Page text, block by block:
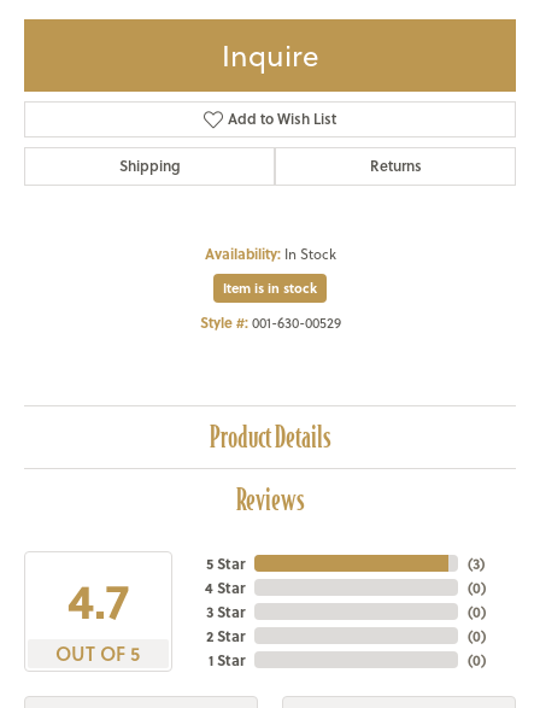
Inquire
Add to Wish List
Shipping Returns
Availability: In Stock
Item is in stock
Style #: 001-630-00529
Product Details
Reviews
4.7
OUT OF 5
5 Star
4 Star
3 Star
2 Star
1 Star
(3)
(0)
(0)
(0)
(0)